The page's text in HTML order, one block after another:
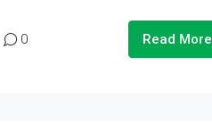
0 Read More